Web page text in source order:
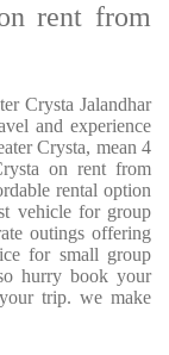
rent from
Crysta Jalandhar
and experience
Crysta, mean 4
on rent from
rental option
vehicle for group
outings offering
for small group
hurry book your
trip. we make